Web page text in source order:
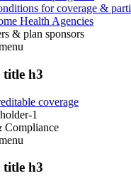
for coverage &
Health Agencies
& plan sponsors
title h3
coverage
1
Compliance
title h3